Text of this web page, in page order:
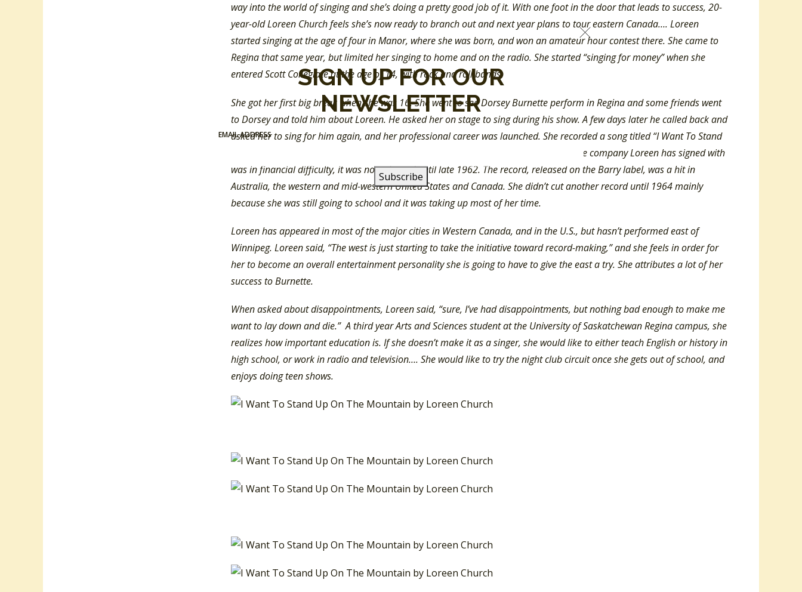
way into the world of singing and she’s doing a pretty good job of it. With one foot in the door that leads to success, 20-
year-old Loreen Church feels she’s now ready to branch out and next year plans to tour eastern Canada…. Loreen
started singing at the age of four in Manor, where she was born, and won an amateur hour contest there. She came to
Regina that same year, but limited her singing to home and on the radio. She started “singing for money” when she
entered Scott Collegiate at the age of 14, with rock and roll bands.
She got her first big break when she was 16. She went to see Dorsey Burnette perform in Regina and some friends went
to Dorsey and told him about Loreen. He asked her on stage to sing during his show. A few days later he called back and
asked her to sing for him again, and her professional career was launched. She recorded a song titled “I Want To Stand
Up On The Mountain” which Dorsey Burnette wrote. This was in 1961. But because the company Loreen has signed with
was in financial difficulty, it was not released until late 1962. The record, released on the Barry label, was a hit in
Australia, the western and mid-western United States and Canada. She didn’t cut another record until 1964 mainly
because she was still going to school and it was taking up most of her time.
Loreen has appeared in most of the major cities in Western Canada, and in the U.S., but hasn’t performed east of
Winnipeg. Loreen said, “The west is just starting to take the initiative toward record-making,” and she feels in order for
her to become an overall entertainment personality she is going to have to give the east a try. She attributes a lot of her
success to Burnette.
When asked about disappointments, Loreen said, “sure, I’ve had disappointments, but nothing bad enough to make me
want to lay down and die.” A third year Arts and Sciences student at the University of Saskatchewan Regina campus, she
realizes how important education is. If she doesn’t make it as a singer, she would like to either teach English or history in
high school, or work in radio and television…. She would like to try the night club circuit once she gets out of school, and
enjoys doing teen shows.
SIGN UP FOR OUR
NEWSLETTER
EMAIL ADDRESS